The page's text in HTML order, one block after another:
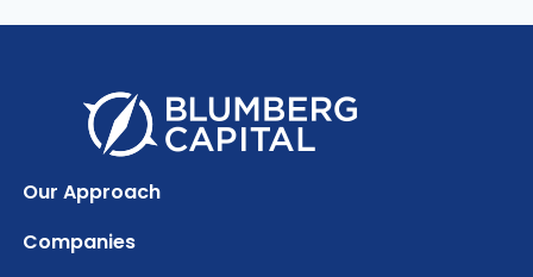
Our Approach
Companies